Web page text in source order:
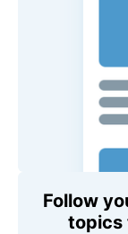
Follow
topics